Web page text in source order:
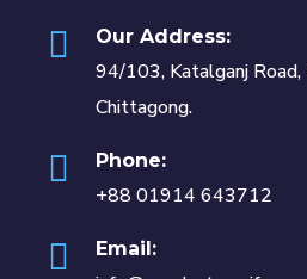
Our Address:
94/103, Katalganj Road,
Chittagong.
Phone:
+88 01914 643712
Email: